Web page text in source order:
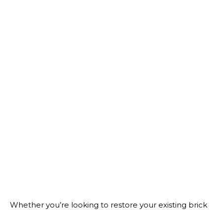
Whether you’re looking to restore your existing brick